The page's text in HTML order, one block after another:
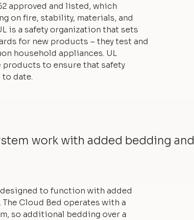
approved and listed, which
on fire, stability, materials, and
is a safety organization that sets
for new products – they test and
household appliances. UL
to ensure that safety
date.
work with added bedding and
designed to function with added
Cloud Bed operates with a
so additional bedding over a